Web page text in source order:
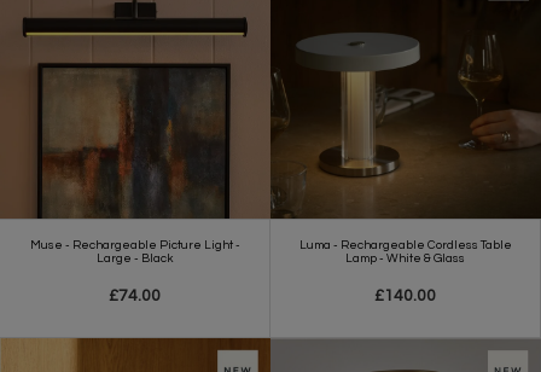
Muse - Rechargeable Picture Light -
Large - Black
£74.00
Luma - Rechargeable Cordless Table
Lamp - White & Glass
£140.00